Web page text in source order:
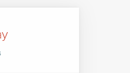
&
accepted